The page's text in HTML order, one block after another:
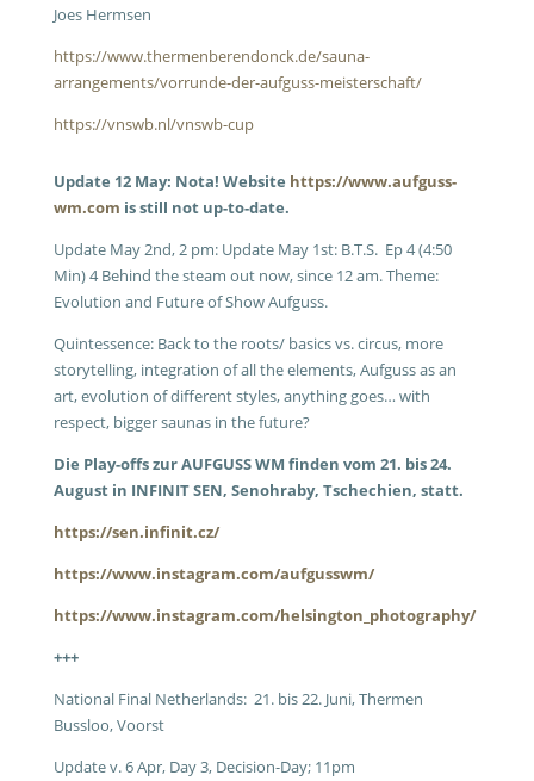
Joes Hermsen
https://www.thermenberendonck.de/sauna-
arrangements/vorrunde-der-aufguss-meisterschaft/
https://vnswb.nl/vnswb-cup
Update 12 May: Nota! Website https://www.aufguss-
wm.com is still not up-to-date.
Update May 2nd, 2 pm: Update May 1st: B.T.S. Ep 4 (4:50
Min) 4 Behind the steam out now, since 12 am. Theme:
Evolution and Future of Show Aufguss.
Quintessence: Back to the roots/ basics vs. circus, more
storytelling, integration of all the elements, Aufguss as an
art, evolution of different styles, anything goes… with
respect, bigger saunas in the future?
Die Play-offs zur AUFGUSS WM finden vom 21. bis 24.
August in INFINIT SEN, Senohraby, Tschechien, statt.
https://sen.infinit.cz/
https://www.instagram.com/aufgusswm/
https://www.instagram.com/helsington_photography/
+++
National Final Netherlands: 21. bis 22. Juni, Thermen
Bussloo, Voorst
Update v. 6 Apr, Day 3, Decision-Day; 11pm